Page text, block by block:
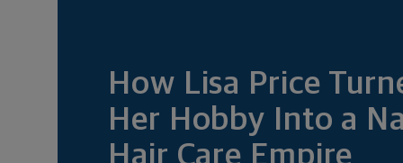
How Lisa Price
Her Hobby Into a
Hair Care Empire